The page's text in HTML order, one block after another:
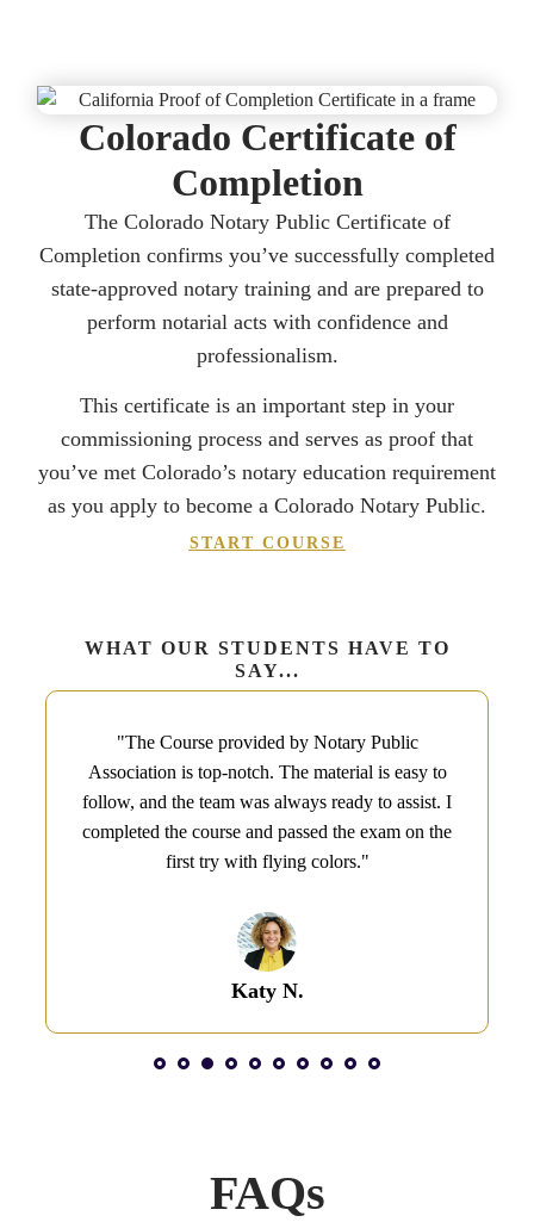
Colorado Certificate of
Completion
The Colorado Notary Public Certificate of
Completion confirms you’ve successfully completed
state-approved notary training and are prepared to
perform notarial acts with confidence and
professionalism.
This certificate is an important step in your
commissioning process and serves as proof that
you’ve met Colorado’s notary education requirement
as you apply to become a Colorado Notary Public.
START COURSE
WHAT OUR STUDENTS HAVE TO
SAY...
"The Course provided by Notary Public
Association is top-notch. The material is easy to
follow, and the team was always ready to assist. I
completed the course and passed the exam on the
first try with flying colors.​"
Katy N.​
1 2
FAQs